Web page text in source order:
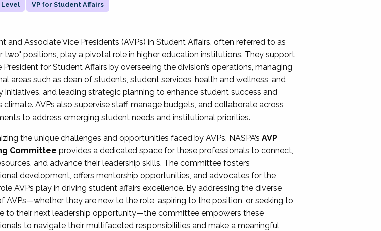
VP for Student Affairs
and Associate Vice Presidents (AVPs) in Student Affairs, often referred to as
two" positions, play a pivotal role in higher education institutions. They support
President for Student Affairs by overseeing the division’s operations, managing
areas such as dean of students, student services, health and wellness, and
initiatives, and leading strategic planning to enhance student success and
climate. AVPs also supervise staff, manage budgets, and collaborate across
to address emerging student needs and institutional priorities.
the unique challenges and opportunities faced by AVPs, NASPA’sAVP
Committee provides a dedicated space for these professionals to connect,
and advance their leadership skills. The committee fosters
development, offers mentorship opportunities, and advocates for the
AVPs play in driving student affairs excellence. By addressing the diverse
AVPs—whether they are new to the role, aspiring to the position, or seeking to
to their next leadership opportunity—the committee empowers these
to navigate their multifaceted responsibilities and make a meaningful